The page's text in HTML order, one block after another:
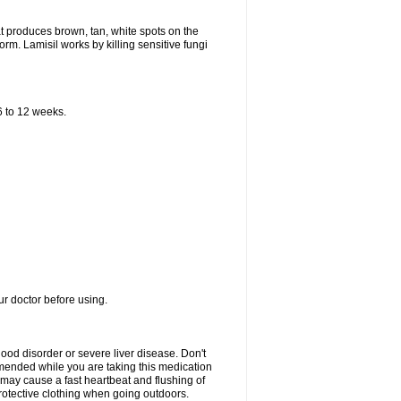
brown, tan, white spots on the
Lamisil works by killing sensitive fungi
to 12 weeks.
doctor before using.
disorder or severe liver disease. Don't
while you are taking this medication
cause a fast heartbeat and flushing of
clothing when going outdoors.